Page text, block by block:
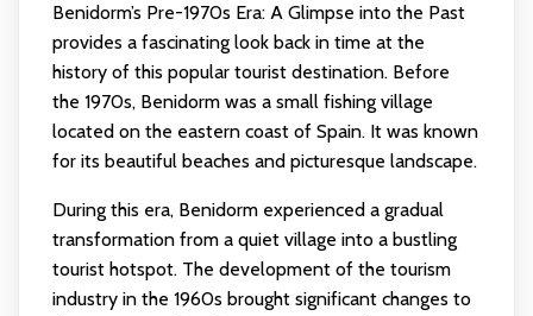
Benidorm’s Pre-1970s Era: A Glimpse into the Past
provides a fascinating look back in time at the
history of this popular tourist destination. Before
the 1970s, Benidorm was a small fishing village
located on the eastern coast of Spain. It was known
for its beautiful beaches and picturesque landscape.
During this era, Benidorm experienced a gradual
transformation from a quiet village into a bustling
tourist hotspot. The development of the tourism
industry in the 1960s brought significant changes to